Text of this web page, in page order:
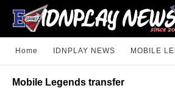
Home IDNPLAY NEWS MOBILE
Mobile Legends transfer